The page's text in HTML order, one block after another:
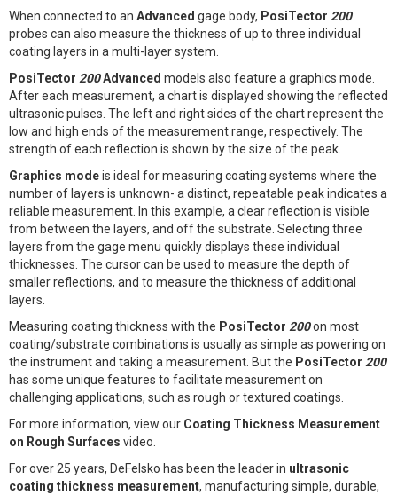
When connected to an Advanced gage body, PosiTector 200
probes can also measure the thickness of up to three individual
coating layers in a multi-layer system.
PosiTector 200Advanced models also feature a graphics mode.
After each measurement, a chart is displayed showing the reflected
ultrasonic pulses. The left and right sides of the chart represent the
low and high ends of the measurement range, respectively. The
strength of each reflection is shown by the size of the peak.
Graphics modeis ideal for measuring coating systems where the
number of layers is unknown- a distinct, repeatable peak indicates a
reliable measurement. In this example, a clear reflection is visible
from between the layers, and off the substrate. Selecting three
layers from the gage menu quickly displays these individual
thicknesses. The cursor can be used to measure the depth of
smaller reflections, and to measure the thickness of additional
layers.
Measuring coating thickness with the PosiTector 200on most
coating/substrate combinations is usually as simple as powering on
the instrument and taking a measurement. But the PosiTector 200
has some unique features to facilitate measurement on
challenging applications, such as rough or textured coatings.
For more information, view our Coating Thickness Measurement
on Rough Surfaces video.
For over 25 years, DeFelsko has been the leader in ultrasonic
coating thickness measurement, manufacturing simple, durable,